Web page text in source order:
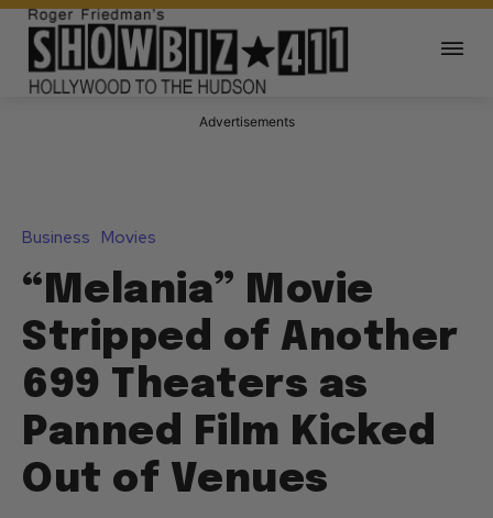
Advertisements
Business Movies
“Melania” Movie
Stripped of Another
699 Theaters as
Panned Film Kicked
Out of Venues